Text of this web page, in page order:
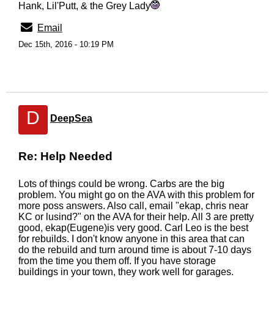
Hank, Lil'Putt, & the Grey Lady
Email
Dec 15th, 2016 - 10:19 PM
D DeepSea
Re: Help Needed
Lots of things could be wrong. Carbs are the big
problem. You might go on the AVA with this problem for
more poss answers. Also call, email "ekap, chris near
KC or lusind?" on the AVA for their help. All 3 are pretty
good, ekap(Eugene)is very good. Carl Leo is the best
for rebuilds. I don't know anyone in this area that can
do the rebuild and turn around time is about 7-10 days
from the time you them off. If you have storage
buildings in your town, they work well for garages.